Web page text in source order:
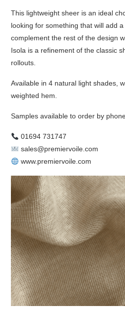
This lightweight sheer is an ideal
looking for something that will add
complement the rest of the design
Isola is a refinement of the classic
rollouts.
Available in 4 natural light shades,
weighted hem.
Samples available to order by
01694 731747
sales@premiervoile.com
www.premiervoile.com